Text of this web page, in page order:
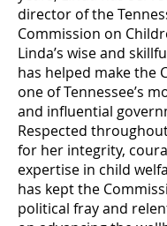
director of the
Commission on
Linda’s wise and
has helped make the
one of Tennessee’s
and influential
Respected
for her integrity,
expertise in child
has kept the
political fray and